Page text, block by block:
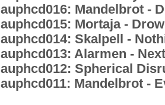
auphcd016: Mandelbrot -
auphcd015: Mortaja -
auphcd014: Skalpell -
auphcd013: Alarmen - Next
auphcd012: Spherical
auphcd011: Mandelbrot -